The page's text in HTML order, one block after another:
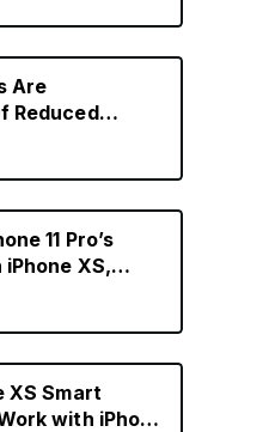
Are
Reduced
Faster
11 Pro’s
XS,
8
XS Smart
with iPhone